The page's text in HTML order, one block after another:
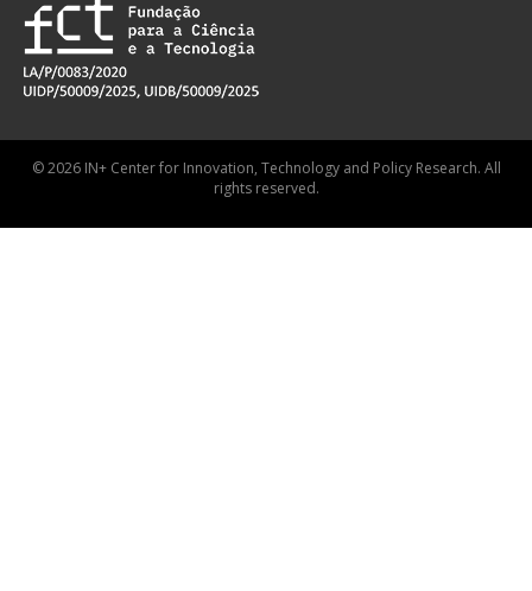
© 2026 IN+ Center for Innovation, Technology and Policy Research. All
rights reserved.